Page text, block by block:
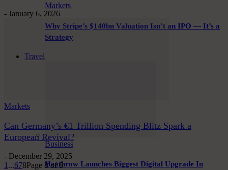
Markets
Why Stripe’s $140bn Valuation Isn’t an IPO — It’s a
Strategy
Travel
Business
Heathrow Launches Biggest Digital Upgrade In
- January 6, 2026
Markets
Can Germany’s €1 Trillion Spending Blitz Spark a
European Revival?
- December 29, 2025
1 ...678Page 8 of 8